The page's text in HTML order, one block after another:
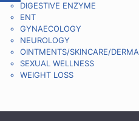
DIGESTIVE ENZYME
ENT
GYNAECOLOGY
NEUROLOGY
OINTMENTS/SKINCARE/DERMA
SEXUAL WELLNESS
WEIGHT LOSS